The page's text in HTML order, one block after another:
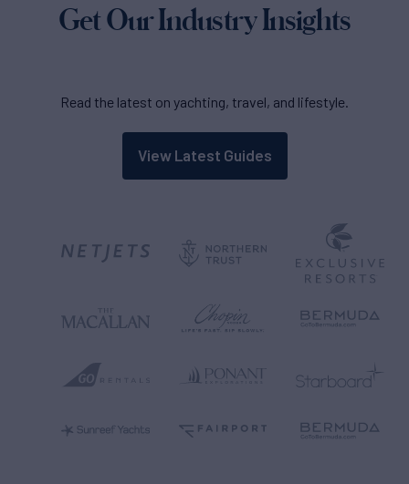
Get Our Industry Insights
Read the latest on yachting, travel, and lifestyle.
View Latest Guides